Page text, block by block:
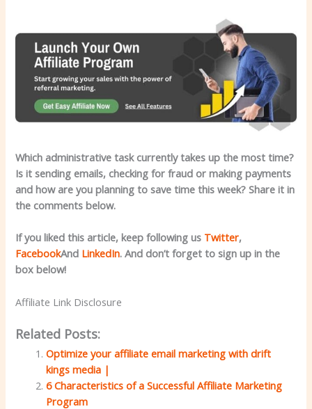
Which administrative task currently takes up the most time?
Is it sending emails, checking for fraud or making payments
and how are you planning to save time this week? Share it in
the comments below.
If you liked this article, keep following us Twitter,
FacebookAnd LinkedIn. And don’t forget to sign up in the
box below!
Affiliate Link Disclosure
Related Posts:
Optimize your affiliate email marketing with drift
kings media |
6 Characteristics of a Successful Affiliate Marketing
Program